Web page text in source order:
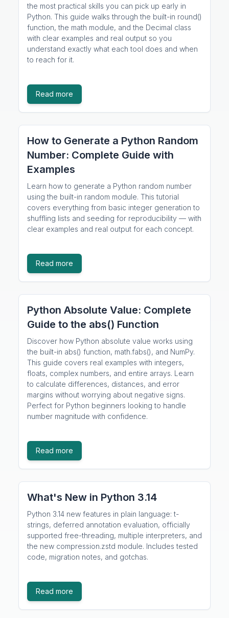
the most practical skills you can pick up early in
Python. This guide walks through the built-in round()
function, the math module, and the Decimal class
with clear examples and real output so you
understand exactly what each tool does and when
to reach for it.
Read more
How to Generate a Python Random
Number: Complete Guide with
Examples
Learn how to generate a Python random number
using the built-in random module. This tutorial
covers everything from basic integer generation to
shuffling lists and seeding for reproducibility — with
clear examples and real output for each concept.
Read more
Python Absolute Value: Complete
Guide to the abs() Function
Discover how Python absolute value works using
the built-in abs() function, math.fabs(), and NumPy.
This guide covers real examples with integers,
floats, complex numbers, and entire arrays. Learn
to calculate differences, distances, and error
margins without worrying about negative signs.
Perfect for Python beginners looking to handle
number magnitude with confidence.
Read more
What's New in Python 3.14
Python 3.14 new features in plain language: t-
strings, deferred annotation evaluation, officially
supported free-threading, multiple interpreters, and
the new compression.zstd module. Includes tested
code, migration notes, and gotchas.
Read more